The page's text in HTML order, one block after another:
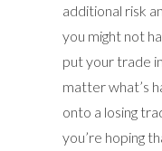
additional risk
you might not
put your trade
matter what’s
onto a losing
you’re hoping